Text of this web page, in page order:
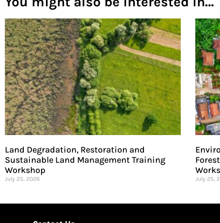
Land Degradation, Restoration and
Sustainable Land Management Training
Workshop
July 25, 2026 July 25,